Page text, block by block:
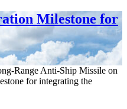
Milestone for
Range Anti-Ship Missile on
for integrating the